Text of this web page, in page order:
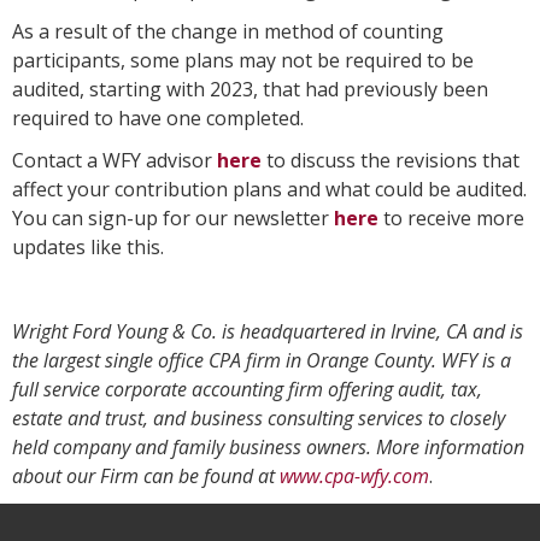
As a result of the change in method of counting
participants, some plans may not be required to be
audited, starting with 2023, that had previously been
required to have one completed.
Contact a WFY advisor here to discuss the revisions that
affect your contribution plans and what could be audited.
You can sign-up for our newsletter here to receive more
updates like this.
Wright Ford Young & Co. is headquartered in Irvine, CA and is
the largest single office CPA firm in Orange County. WFY is a
full service corporate accounting firm offering audit, tax,
estate and trust, and business consulting services to closely
held company and family business owners. More information
about our Firm can be found atwww.cpa-wfy.com.